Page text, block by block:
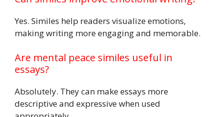
Yes. Similes help readers visualize emotions,
making writing more engaging and memorable.
Are mental peace similes useful in
essays?
Absolutely. They can make essays more
descriptive and expressive when used